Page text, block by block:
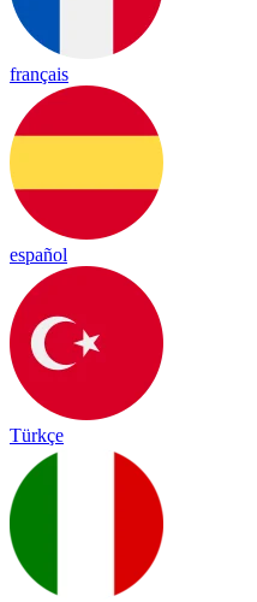
français
español
Türkçe